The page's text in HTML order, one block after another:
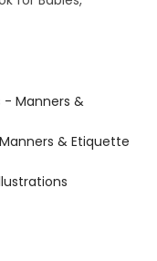
- Manners &
& Etiquette